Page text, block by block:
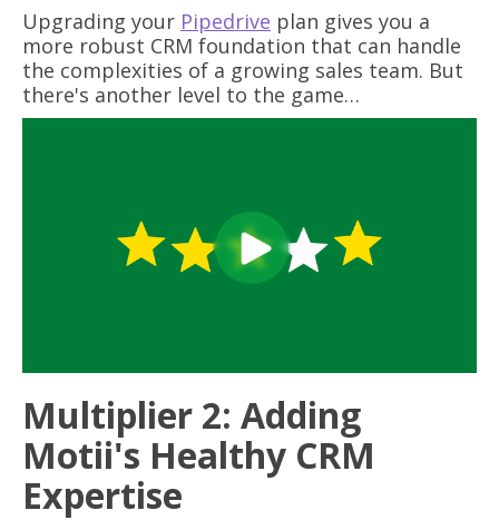
Upgrading your Pipedrive plan gives you a
more robust CRM foundation that can handle
the complexities of a growing sales team. But
there's another level to the game…
Multiplier 2: Adding
Motii's Healthy CRM
Expertise